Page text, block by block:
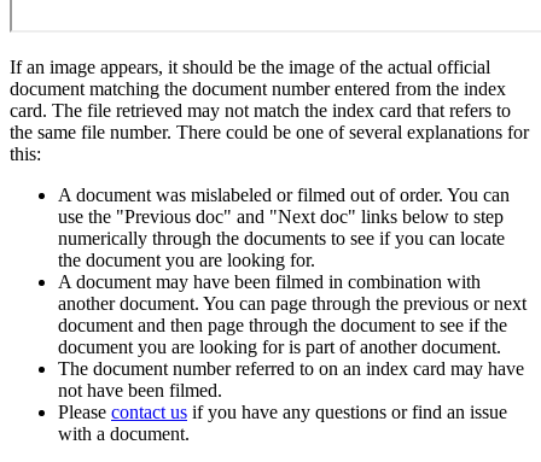
If an image appears, it should be the image of the actual official
document matching the document number entered from the index
card. The file retrieved may not match the index card that refers to
the same file number. There could be one of several explanations for
this:
A document was mislabeled or filmed out of order. You can
use the "Previous doc" and "Next doc" links below to step
numerically through the documents to see if you can locate
the document you are looking for.
A document may have been filmed in combination with
another document. You can page through the previous or next
document and then page through the document to see if the
document you are looking for is part of another document.
The document number referred to on an index card may have
not have been filmed.
Please contact us if you have any questions or find an issue
with a document.